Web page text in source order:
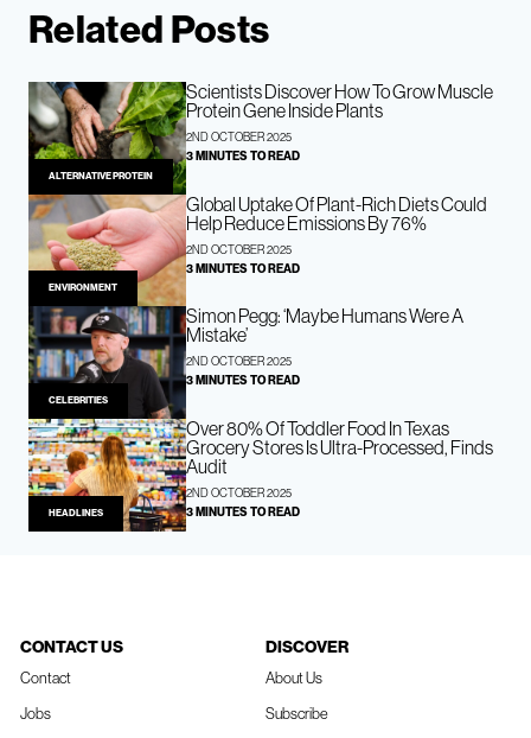
Related Posts
ALTERNATIVE PROTEIN
Scientists Discover How To Grow Muscle
Protein Gene Inside Plants
2ND OCTOBER 2025
3 MINUTES TO READ
ENVIRONMENT
Global Uptake Of Plant-Rich Diets Could
Help Reduce Emissions By 76%
2ND OCTOBER 2025
3 MINUTES TO READ
CELEBRITIES
Simon Pegg: ‘Maybe Humans Were A
Mistake’
2ND OCTOBER 2025
3 MINUTES TO READ
HEADLINES
Over 80% Of Toddler Food In Texas
Grocery Stores Is Ultra-Processed, Finds
Audit
2ND OCTOBER 2025
3 MINUTES TO READ
CONTACT US
Contact
Jobs
DISCOVER
About Us
Subscribe